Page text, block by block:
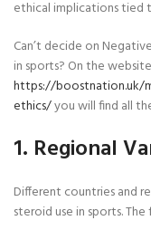
ethical implications tied
Can’t decide on
in sports? On the website
https://boostnation.uk/
ethics/you will find all
1. Regional
Different countries and
steroid use in sports.